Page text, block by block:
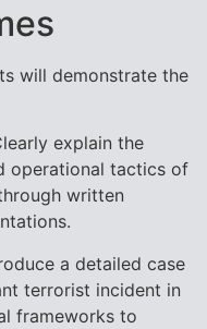
will demonstrate the
explain the
operational tactics of
written
a detailed case
terrorist incident in
frameworks to